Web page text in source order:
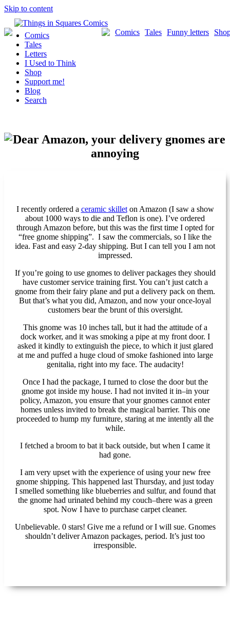
Skip to content
Funny letters
Tales
Comics
Comics
Tales
Letters
I Used to Think
Shop
Support me!
Blog
Search
I recently ordered a ceramic skilleton Amazon (I saw a show
about 1000 ways to die and Teflon is one). I’ve ordered
through Amazon before, but this was the first time I opted for
“free gnome shipping”. I saw the commercials, so I like the
idea. Fast and easy 2-day shipping. But I can tell you I am not
impressed.
If you’re going to use gnomes to deliver packages they should
have customer service training first. You can’t just catch a
gnome from their fairy plane and put a delivery pack on them.
But that’s what you did, Amazon, and now your once-loyal
customers bear the brunt of this oversight.
This gnome was 10 inches tall, but it had the attitude of a
dock worker, and it was smoking a pipe at my front door. I
asked it kindly to extinguish the piece, to which it just glared
at me and puffed a huge cloud of smoke fashioned into large
genitalia, right into my face. The audacity!
Once I had the package, I turned to close the door but the
gnome got inside my house. I had not invited it in–in your
policy, Amazon, you ensure that your gnomes cannot enter
homes unless invited to break the magical barrier. This one
proceeded to hump my furniture, staring at me intently all the
while.
I fetched a broom to bat it back outside, but when I came it
had gone.
I am very upset with the experience of using your new free
gnome shipping. This happened last Thursday, and just today
I smelled something like blueberries and sulfur, and found that
the gnome had urinated behind my couch–there was a green
spot. Now I have to purchase carpet cleaner.
Unbelievable. 0 stars! Give me a refund or I will sue. Gnomes
shouldn’t deliver Amazon packages, period. It’s just too
irresponsible.